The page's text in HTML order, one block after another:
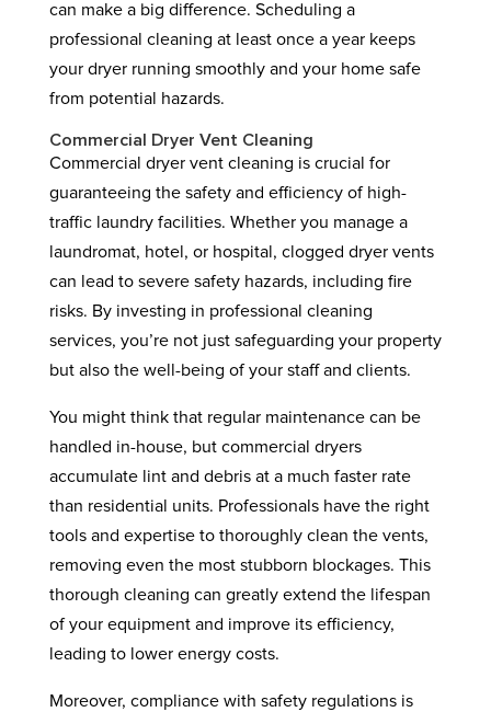
can make a big difference. Scheduling a
professional cleaning at least once a year keeps
your dryer running smoothly and your home safe
from potential hazards.
Commercial Dryer Vent Cleaning
Commercial dryer vent cleaning is crucial for
guaranteeing the safety and efficiency of high-
traffic laundry facilities. Whether you manage a
laundromat, hotel, or hospital, clogged dryer vents
can lead to severe safety hazards, including fire
risks. By investing in professional cleaning
services, you’re not just safeguarding your property
but also the well-being of your staff and clients.
You might think that regular maintenance can be
handled in-house, but commercial dryers
accumulate lint and debris at a much faster rate
than residential units. Professionals have the right
tools and expertise to thoroughly clean the vents,
removing even the most stubborn blockages. This
thorough cleaning can greatly extend the lifespan
of your equipment and improve its efficiency,
leading to lower energy costs.
Moreover, compliance with safety regulations is